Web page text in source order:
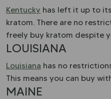
Kentucky has left it up to
kratom. There are no
freely buy kratom despite
LOUISIANA
Louisiana has no
This means you can buy
MAINE